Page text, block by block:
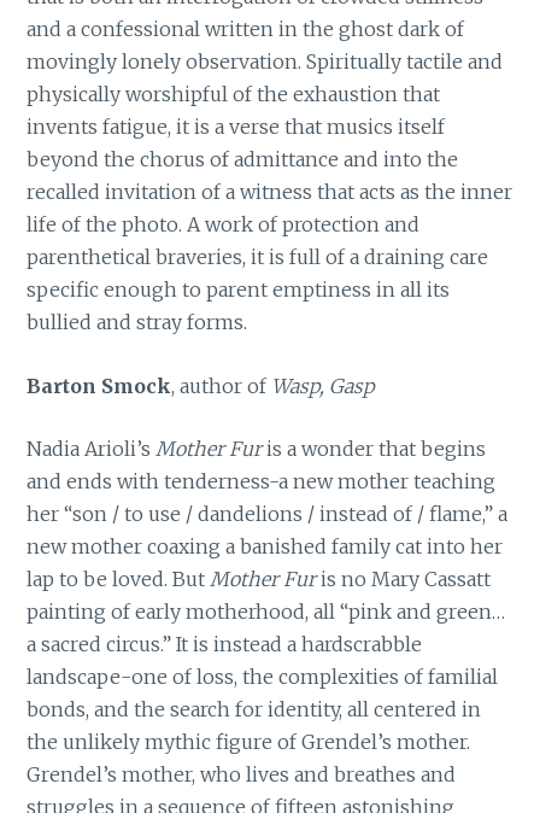
and a confessional written in the ghost dark of
movingly lonely observation. Spiritually tactile and
physically worshipful of the exhaustion that
invents fatigue, it is a verse that musics itself
beyond the chorus of admittance and into the
recalled invitation of a witness that acts as the inner
life of the photo. A work of protection and
parenthetical braveries, it is full of a draining care
specific enough to parent emptiness in all its
bullied and stray forms.
Barton Smock, author of Wasp, Gasp
Nadia Arioli’sMother Furis a wonder that begins
and ends with tenderness-a new mother teaching
her “son / to use / dandelions / instead of / flame,” a
new mother coaxing a banished family cat into her
lap to be loved. ButMother Furis no Mary Cassatt
painting of early motherhood, all “pink and green…
a sacred circus.” It is instead a hardscrabble
landscape-one of loss, the complexities of familial
bonds, and the search for identity, all centered in
the unlikely mythic figure of Grendel’s mother.
Grendel’s mother, who lives and breathes and
struggles in a sequence of fifteen astonishing